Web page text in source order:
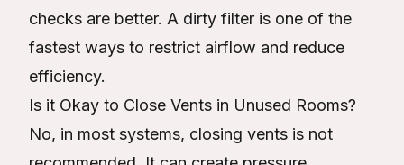
checks are better. A dirty filter is one of the
fastest ways to restrict airflow and reduce
efficiency.
Is it Okay to Close Vents in Unused Rooms?
No, in most systems, closing vents is not